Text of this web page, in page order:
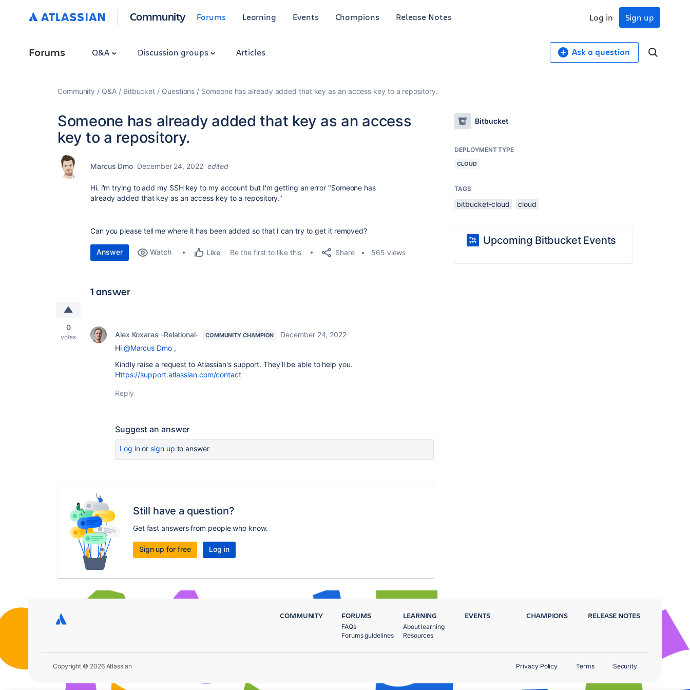
Community Forums Learning Events Champions Release Notes Sign up
Log in
Forums Q&A Discussion groups Articles Ask a question
Community Q&A Bitbucket Questions Someone has already added that key as an access key to a repository.
Someone has already added that key as an access
key to a repository.
Marcus Dmo December 24, 2022 edited
Hi. i'm trying to add my SSH key to my account but I'm getting an error "Someone has
already added that key as an access key to a repository."
Can you please tell me where it has been added so that I can try to get it removed?
Answer Watch Like Be the first to like this Share 565 views
1 answer
0
votes Alex Koxaras -Relational- COMMUNITY CHAMPION
December 24, 2022
Hi @Marcus Dmo,
Kindly raise a request to Atlassian's support. They'll be able to help you.
Https://support.atlassian.com/contact
Reply
Suggest an answer
Log inor sign up to answer
Still have a question?
Get fast answers from people who know.
Sign up for free Log in
Bitbucket
DEPLOYMENT TYPE
CLOUD
TAGS
bitbucket-cloud cloud
Upcoming Bitbucket Events
COMMUNITY FORUMS
FAQs
Forums guidelines
LEARNING
About learning
Resources
EVENTS CHAMPIONS RELEASE NOTES
Copyright © 2026 Atlassian Privacy Policy Terms Security